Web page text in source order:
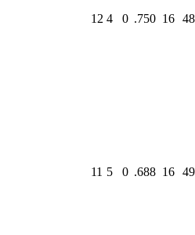
12 4 0 .750 16
11 5 0 .688 16